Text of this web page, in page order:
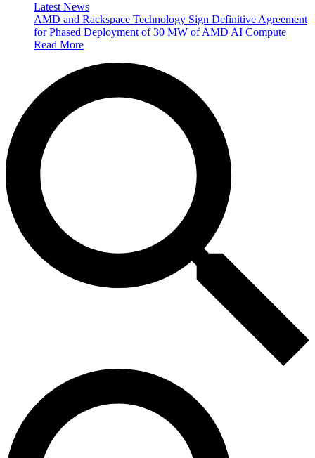
Latest News
AMD and Rackspace Technology Sign Definitive Agreement
for Phased Deployment of 30 MW of AMD AI Compute
Read More